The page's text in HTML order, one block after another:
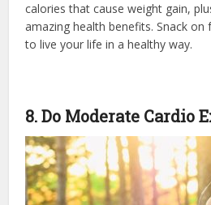
calories that cause weight gain,
amazing health benefits. Snack
to live your life in a healthy way.
8. Do Moderate Cardio